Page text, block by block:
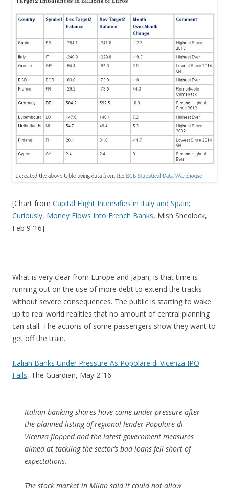
[Chart from Capital Flight Intensifies in Italy and Spain;
Curiously, Money Flows Into French Banks, Mish Shedlock,
Feb 9 ‘16]
What is very clear from Europe and Japan, is that time is
running out on the use of more debt to extend the tracks
without severe consequences. The public is starting to wake
up to real world realities that no amount of central planning
can stall. The actions of some passengers show they want to
get off the train.
Italian Banks Under Pressure As Popolare di Vicenza IPO
Fails, The Guardian, May 2 ‘16
Italian banking shares have come under pressure after
the planned listing of regional lender Popolare di
Vicenza flopped and the latest government measures
aimed at tackling the sector’s bad loans fell short of
expectations.
The stock market in Milan said it could not allow